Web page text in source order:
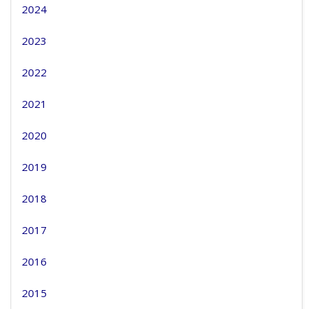
2024
2023
2022
2021
2020
2019
2018
2017
2016
2015